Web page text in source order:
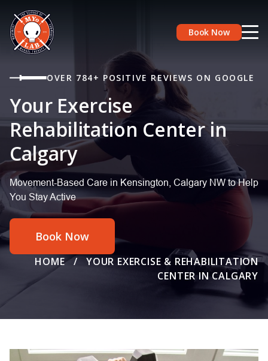
Book Now
OVER 784+ POSITIVE REVIEWS ON GOOGLE
Your Exercise
Rehabilitation Center in
Calgary
Movement-Based Care in Kensington, Calgary NW to Help
You Stay Active
Book Now
HOME/ YOUR EXERCISE & REHABILITATION
CENTER IN CALGARY